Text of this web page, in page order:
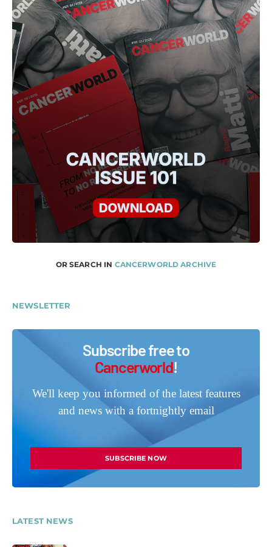
OR SEARCH IN CANCERWORLD ARCHIVE
NEWSLETTER
Subscribe free to
Cancerworld!
We'll keep you informed of the latest features
and news with a fortnightly email
SUBSCRIBE NOW
LATEST NEWS